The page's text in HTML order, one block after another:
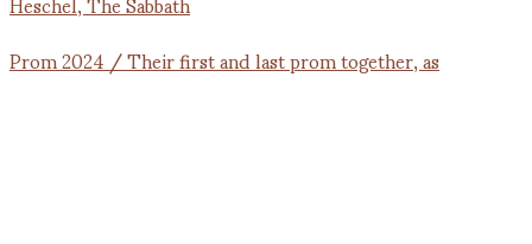
Prom 2024 / Their first and last prom together, as